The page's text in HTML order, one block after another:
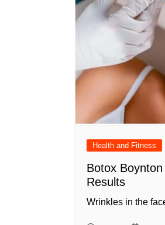
Health and Fitness
Botox
Results
Wrinkles in the